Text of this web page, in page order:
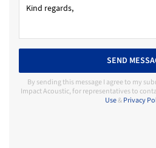
SEND
By sending this message I agree to my
Impact Acoustic, for representatives to
Use&Privacy